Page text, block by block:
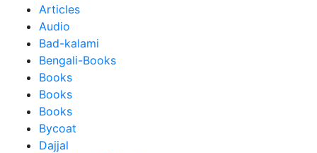
Articles
Audio
Bad-kalami
Bengali-Books
Books
Books
Books
Bycoat
Dajjal